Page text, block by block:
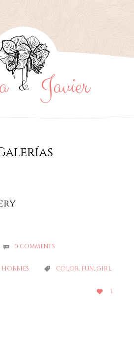
& Javier
 0 COMMENTS
HOBBIES  CATEGORY
COLOR, FUN, GIRL

LOVE
1